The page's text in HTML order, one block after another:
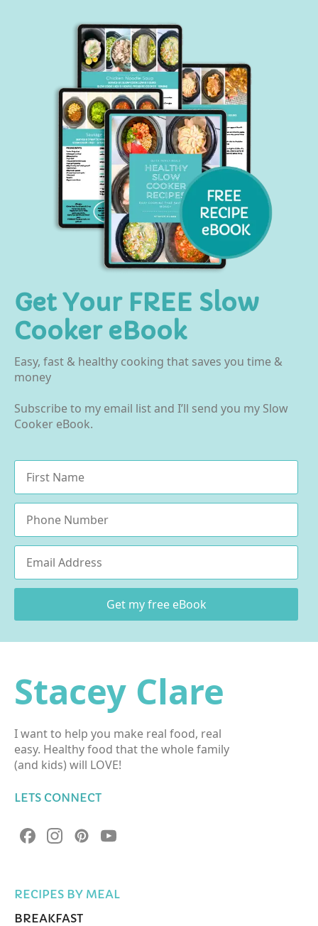
Get Your FREE Slow
Cooker eBook
Easy, fast & healthy cooking that saves you time &
money
Subscribe to my email list and I’ll send you my Slow
Cooker eBook.
Name
Phone
Email
Get my free eBook
Stacey Clare
I want to help you make real food, real
easy. Healthy food that the whole family
(and kids) will LOVE!
LETS CONNECT
RECIPES BY MEAL
BREAKFAST